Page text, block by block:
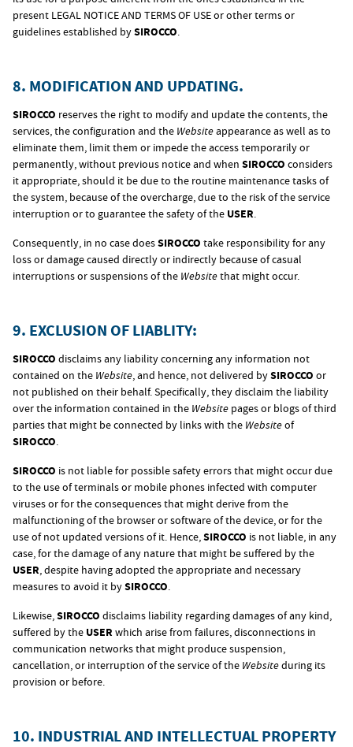
present LEGAL NOTICE AND TERMS OF USE or other terms or
guidelines established bySIROCCO.
8. MODIFICATION AND UPDATING.
SIROCCO reserves the right to modify and update the contents, the
services, the configuration and the Websiteappearance as well as to
eliminate them, limit them or impede the access temporarily or
permanently, without previous notice and when SIROCCO considers
it appropriate, should it be due to the routine maintenance tasks of
the system, because of the overcharge, due to the risk of the service
interruption or to guarantee the safety of the USER.
Consequently, in no case doesSIROCCO take responsibility for any
loss or damage caused directly or indirectly because of casual
interruptions or suspensions of the Websitethat might occur.
9. EXCLUSION OF LIABLITY:
SIROCCO disclaims any liability concerning any information not
contained on the Website, and hence, not delivered bySIROCCO or
not published on their behalf. Specifically, they disclaim the liability
over the information contained in the Website pages or blogs of third
parties that might be connected by links with the Websiteof
SIROCCO.
SIROCCO is not liable for possible safety errors that might occur due
to the use of terminals or mobile phones infected with computer
viruses or for the consequences that might derive from the
malfunctioning of the browser or software of the device, or for the
use of not updated versions of it. Hence,SIROCCO is not liable, in any
case, for the damage of any nature that might be suffered by the
USER, despite having adopted the appropriate and necessary
measures to avoid it bySIROCCO.
Likewise,SIROCCO disclaims liability regarding damages of any kind,
suffered by the USER which arise from failures, disconnections in
communication networks that might produce suspension,
cancellation, or interruption of the service of the Websiteduring its
provision or before.
10. INDUSTRIAL AND INTELLECTUAL PROPERTY